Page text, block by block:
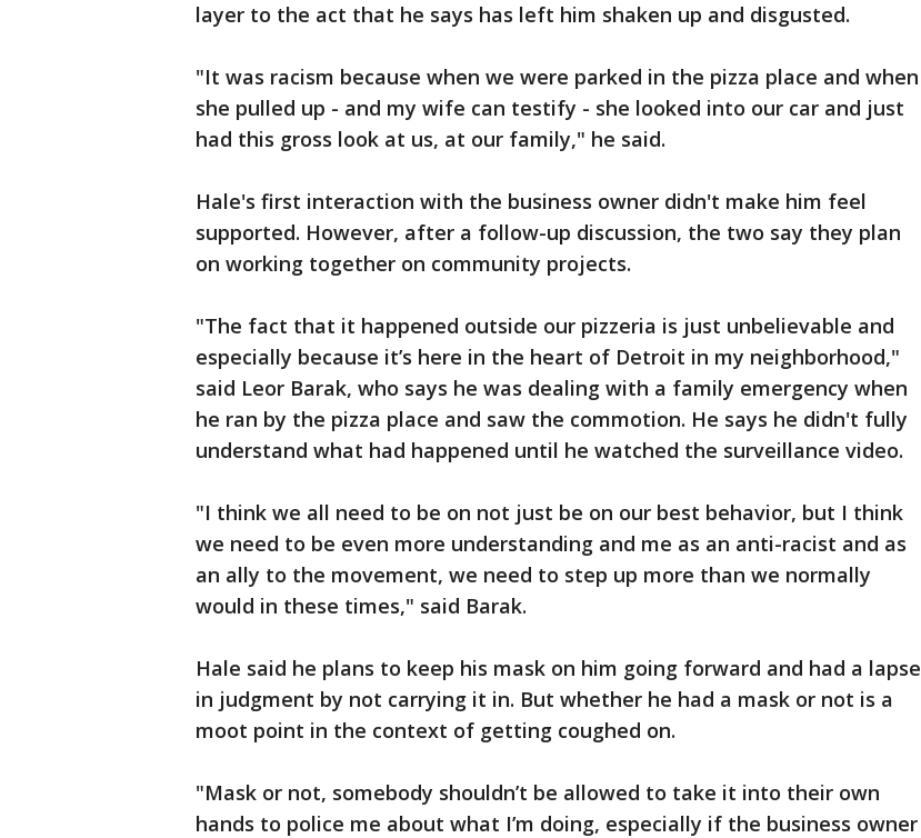
layer to the act that he says has left him shaken up and disgusted.
"It was racism because when we were parked in the pizza place and when
she pulled up - and my wife can testify - she looked into our car and just
had this gross look at us, at our family," he said.
Hale's first interaction with the business owner didn't make him feel
supported. However, after a follow-up discussion, the two say they plan
on working together on community projects.
"The fact that it happened outside our pizzeria is just unbelievable and
especially because it’s here in the heart of Detroit in my neighborhood,"
said Leor Barak, who says he was dealing with a family emergency when
he ran by the pizza place and saw the commotion. He says he didn't fully
understand what had happened until he watched the surveillance video.
"I think we all need to be on not just be on our best behavior, but I think
we need to be even more understanding and me as an anti-racist and as
an ally to the movement, we need to step up more than we normally
would in these times," said Barak.
Hale said he plans to keep his mask on him going forward and had a lapse
in judgment by not carrying it in. But whether he had a mask or not is a
moot point in the context of getting coughed on.
"Mask or not, somebody shouldn’t be allowed to take it into their own
hands to police me about what I’m doing, especially if the business owner